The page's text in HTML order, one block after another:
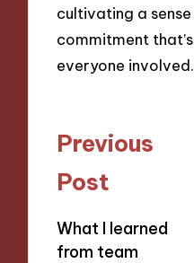
cultivating a
commitment
everyone involved.
Post
navigation
Previous
Post
What I learned
from team